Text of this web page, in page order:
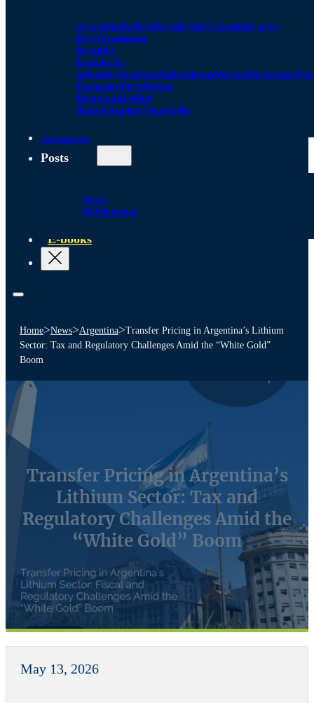
ArgentinaBoliviaBrazilChileColombiaCosta
RicaDominican
Republic
EcuadorEl
SalvadorGuatemalaHondurasMexicoNicaragua
ParaguayPeruPuerto
RicoSpainUnited
StatesUruguayVenezuela
Alliances
Posts
News
Publications
E-books
Home>News>Argentina>Transfer Pricing in Argentina’s Lithium
Sector: Tax and Regulatory Challenges Amid the “White Gold”
Boom
Transfer Pricing in Argentina’s
Lithium Sector: Tax and
Regulatory Challenges Amid the
“White Gold” Boom
May 13, 2026